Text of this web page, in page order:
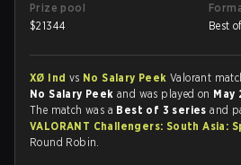
Prize pool
$21344
Best
XØ Ind vs No Salary PeekValorant
No Salary Peek and was played on May
The match was a Best of 3 seriesand
VALORANT Challengers: South Asia:
Round Robin.